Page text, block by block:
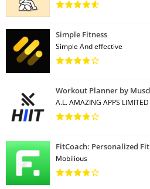
Simple Fitness
Simple And effective
Workout Planner by
A.L. AMAZING APPS LIMITED
FitCoach: Personalized
Mobilious